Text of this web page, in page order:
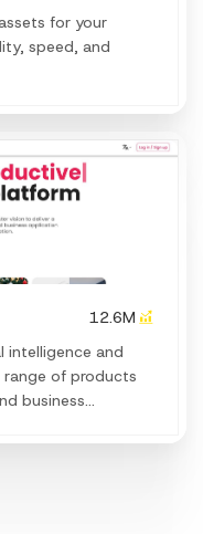
for your
speed, and
12.6M
intelligence and
of products
business